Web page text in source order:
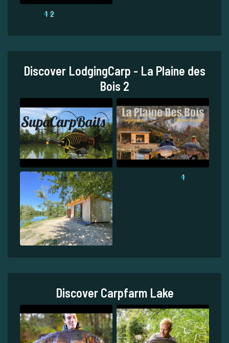
1 2
Discover LodgingCarp - La Plaine des
Bois 2
1
Discover Carpfarm Lake